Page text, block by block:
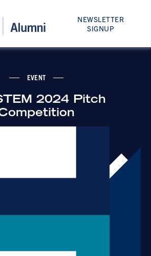
NEWSLETTER
SIGNUP
EVENT
2024 Pitch